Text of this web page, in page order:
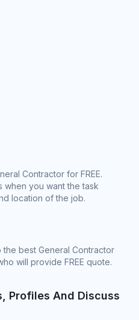
Contractor for FREE.
when you want the task
location of the job.
the best General Contractor
will provide FREE quote.
Profiles And Discuss